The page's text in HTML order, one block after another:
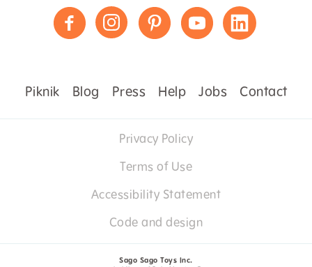
Piknik Blog Press Help Jobs Contact
Privacy Policy
Terms of Use
Accessibility Statement
Code and design
Sago Sago Toys Inc.